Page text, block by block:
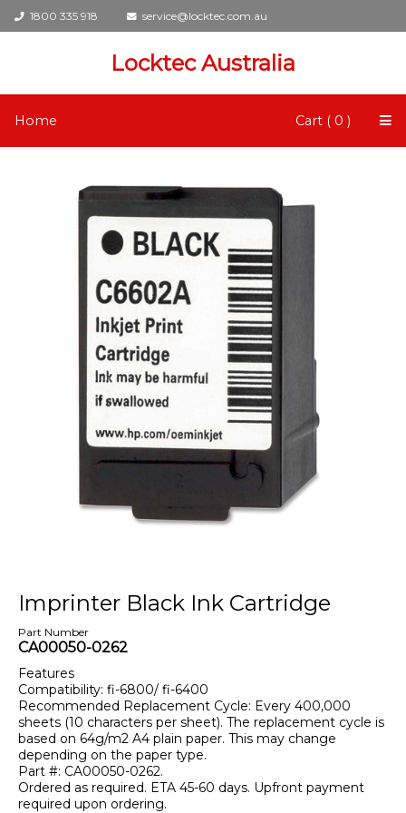
1800 335 918 service@locktec.com.au
Locktec Australia
Home Cart ( 0 )
Imprinter Black Ink Cartridge
Part Number
CA00050-0262
Features
Compatibility: fi-6800/ fi-6400
Recommended Replacement Cycle: Every 400,000
sheets (10 characters per sheet). The replacement cycle is
based on 64g/m2 A4 plain paper. This may change
depending on the paper type.
Part #: CA00050-0262.
Ordered as required. ETA 45-60 days. Upfront payment
required upon ordering.